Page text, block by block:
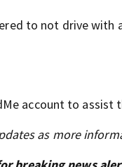
to not drive
account to assist
as more